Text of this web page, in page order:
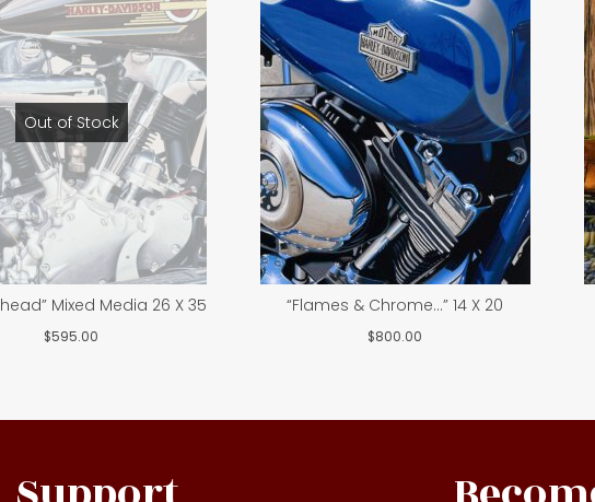
Out of Stock
Mixed Media 26 X 35
$595.00
“Flames & Chrome…” 14 X 20
$800.00